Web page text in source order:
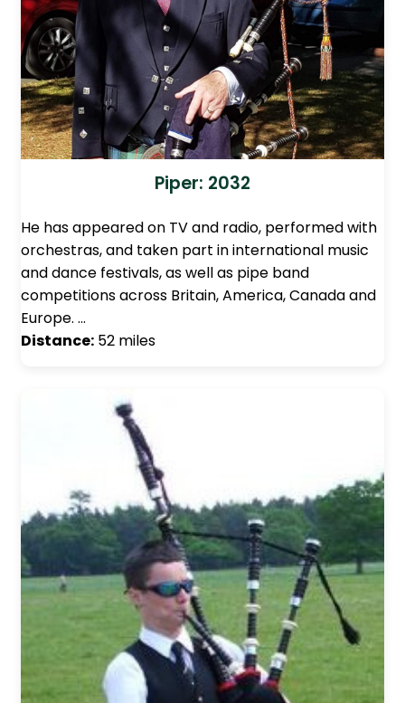
Piper: 2032
He has appeared on TV and radio, performed with
orchestras, and taken part in international music
and dance festivals, as well as pipe band
competitions across Britain, America, Canada and
Europe. …
Distance: 52 miles